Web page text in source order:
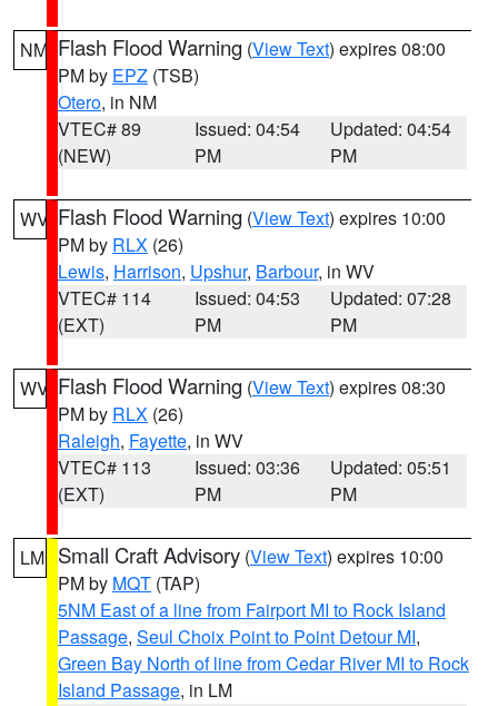
NM Flash Flood Warning (View Text) expires 08:00
PM by EPZ (TSB)
Otero, in NM
VTEC# 89
(NEW)
Issued: 04:54
PM
Updated: 04:54
PM
WV Flash Flood Warning (View Text) expires 10:00
PM by RLX (26)
Lewis, Harrison, Upshur, Barbour, in WV
VTEC# 114
(EXT)
Issued: 04:53
PM
Updated: 07:28
PM
WV Flash Flood Warning (View Text) expires 08:30
PM by RLX (26)
Raleigh, Fayette, in WV
VTEC# 113
(EXT)
Issued: 03:36
PM
Updated: 05:51
PM
LM Small Craft Advisory (View Text) expires 10:00
PM by MQT (TAP)
5NM East of a line from Fairport MI to Rock Island
Passage, Seul Choix Point to Point Detour MI,
Green Bay North of line from Cedar River MI to Rock
Island Passage, in LM